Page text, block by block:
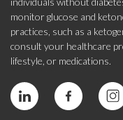
monitor glucose and
practices, such as a
consult your healthcare
lifestyle, or medications.